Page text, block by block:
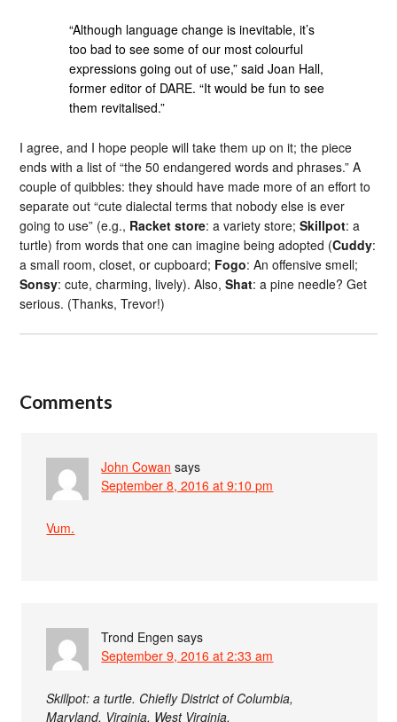
“Although language change is inevitable, it’s
too bad to see some of our most colourful
expressions going out of use,” said Joan Hall,
former editor of DARE. “It would be fun to see
them revitalised.”
I agree, and I hope people will take them up on it; the piece
ends with a list of “the 50 endangered words and phrases.” A
couple of quibbles: they should have made more of an effort to
separate out “cute dialectal terms that nobody else is ever
going to use” (e.g., Racket store: a variety store;Skillpot: a
turtle) from words that one can imagine being adopted (Cuddy:
a small room, closet, or cupboard; Fogo: An offensive smell;
Sonsy: cute, charming, lively). Also,Shat: a pine needle? Get
serious. (Thanks, Trevor!)
Comments
John Cowan says
September 8, 2016 at 9:10 pm
Vum.
Trond Engen says
September 9, 2016 at 2:33 am
Skillpot: a turtle. Chiefly District of Columbia,
Maryland, Virginia, West Virginia.